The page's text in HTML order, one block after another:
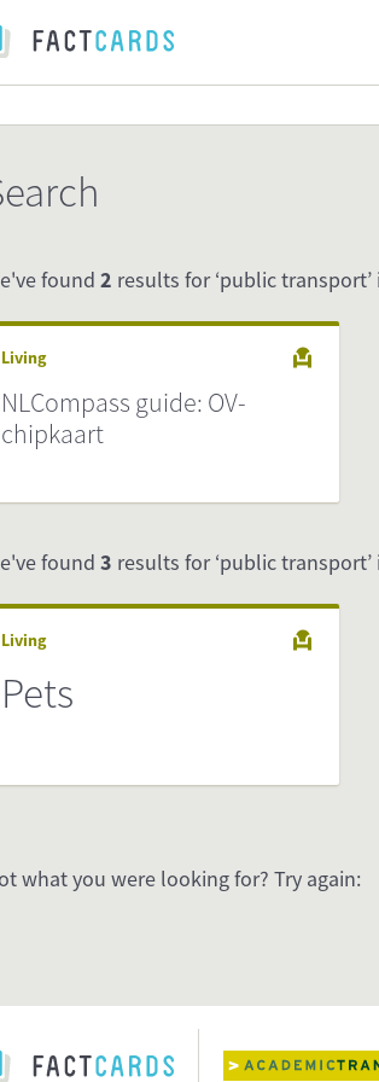
found 2 results for ‘public transport’
Living
NLCompass guide: OV-
chipkaart
found 3 results for ‘public
Living
Pets
what you were looking for? Try again: